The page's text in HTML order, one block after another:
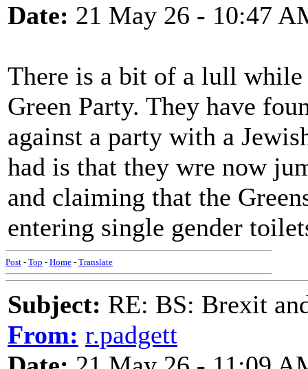
Date: 21 May 26 - 10:47
There is a bit of a lull while
Green Party. They have
against a party with a
had is that they wre now
and claiming that the
entering single gender
Post - Top - Home - Translate
Subject: RE: BS: Brexit
From: r.padgett